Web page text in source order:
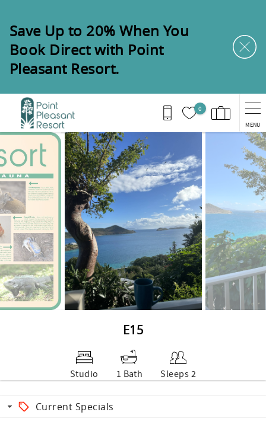
Save Up to 20% When You
Book Direct with Point
Pleasant Resort.
0
MENU
You are here
E15
Studio 1 Bath Sleeps 2
Current Specials